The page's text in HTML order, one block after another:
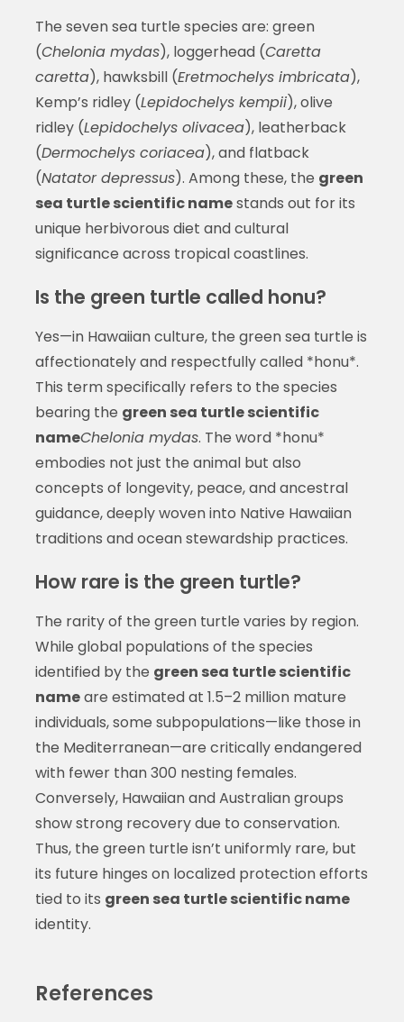
The seven sea turtle species are: green
(Chelonia mydas), loggerhead (Caretta
caretta), hawksbill (Eretmochelys imbricata),
Kemp’s ridley (Lepidochelys kempii), olive
ridley (Lepidochelys olivacea), leatherback
(Dermochelys coriacea), and flatback
(Natator depressus). Among these, the green
sea turtle scientific namestands out for its
unique herbivorous diet and cultural
significance across tropical coastlines.
Is the green turtle called honu?
Yes—in Hawaiian culture, the green sea turtle is
affectionately and respectfully called *honu*.
This term specifically refers to the species
bearing the green sea turtle scientific
nameChelonia mydas. The word *honu*
embodies not just the animal but also
concepts of longevity, peace, and ancestral
guidance, deeply woven into Native Hawaiian
traditions and ocean stewardship practices.
How rare is the green turtle?
The rarity of the green turtle varies by region.
While global populations of the species
identified by the green sea turtle scientific
nameare estimated at 1.5–2 million mature
individuals, some subpopulations—like those in
the Mediterranean—are critically endangered
with fewer than 300 nesting females.
Conversely, Hawaiian and Australian groups
show strong recovery due to conservation.
Thus, the green turtle isn’t uniformly rare, but
its future hinges on localized protection efforts
tied to its green sea turtle scientific name
identity.
References